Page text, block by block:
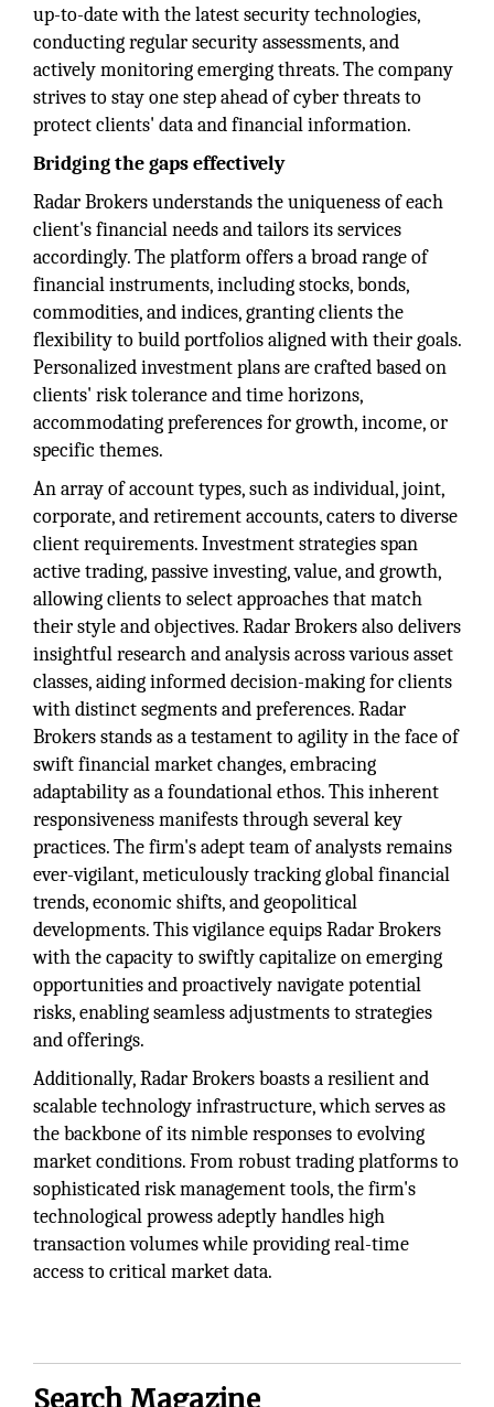
up-to-date with the latest security technologies,
conducting regular security assessments, and
actively monitoring emerging threats. The company
strives to stay one step ahead of cyber threats to
protect clients' data and financial information.
Bridging the gaps effectively
Radar Brokers understands the uniqueness of each
client's financial needs and tailors its services
accordingly. The platform offers a broad range of
financial instruments, including stocks, bonds,
commodities, and indices, granting clients the
flexibility to build portfolios aligned with their goals.
Personalized investment plans are crafted based on
clients' risk tolerance and time horizons,
accommodating preferences for growth, income, or
specific themes.
An array of account types, such as individual, joint,
corporate, and retirement accounts, caters to diverse
client requirements. Investment strategies span
active trading, passive investing, value, and growth,
allowing clients to select approaches that match
their style and objectives. Radar Brokers also delivers
insightful research and analysis across various asset
classes, aiding informed decision-making for clients
with distinct segments and preferences. Radar
Brokers stands as a testament to agility in the face of
swift financial market changes, embracing
adaptability as a foundational ethos. This inherent
responsiveness manifests through several key
practices. The firm's adept team of analysts remains
ever-vigilant, meticulously tracking global financial
trends, economic shifts, and geopolitical
developments. This vigilance equips Radar Brokers
with the capacity to swiftly capitalize on emerging
opportunities and proactively navigate potential
risks, enabling seamless adjustments to strategies
and offerings.
Additionally, Radar Brokers boasts a resilient and
scalable technology infrastructure, which serves as
the backbone of its nimble responses to evolving
market conditions. From robust trading platforms to
sophisticated risk management tools, the firm's
technological prowess adeptly handles high
transaction volumes while providing real-time
access to critical market data.
Search Magazine